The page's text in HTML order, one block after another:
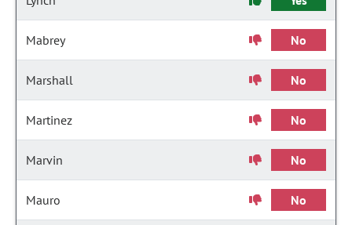
Mabrey No
Marshall No
Martinez No
Marvin No
Mauro No